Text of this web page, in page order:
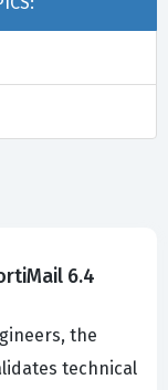
6.4
the
technical